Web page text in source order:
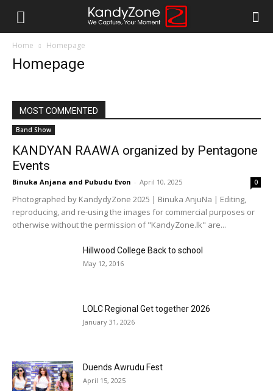
Home Homepage
Homepage
MOST COMMENTED
Band Show
KANDYAN RAAWA organized by Pentagone
Events
Binuka Anjana and Pubudu Evon - April 10, 2025 0
Photographed by KandydyZone 2025 | Binuka AnjuNa | Editing,
reproducing, and re-using the images for commercial purposes or
otherwise without the permission of "KandyZone.lk" are...
Hillwood College Back to school
May 12, 2016
LOLC Regional Get together 2026
January 31, 2026
Duends Awrudu Fest
April 15, 2025